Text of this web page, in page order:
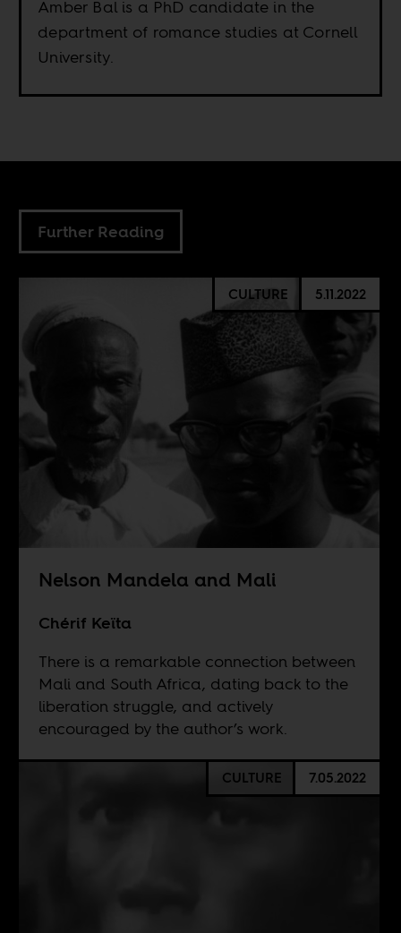
Amber Bal is a PhD candidate in the
department of romance studies at Cornell
University.
Further Reading
CULTURE 5.11.2022
Nelson Mandela and Mali
Chérif Keïta
There is a remarkable connection between
Mali and South Africa, dating back to the
liberation struggle, and actively
encouraged by the author’s work.
CULTURE 7.05.2022